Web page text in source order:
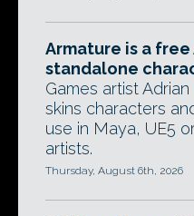
Armature is a free
standalone
Games artist
skins characters
use in Maya, UE5
artists.
Thursday, August 6th, 2026